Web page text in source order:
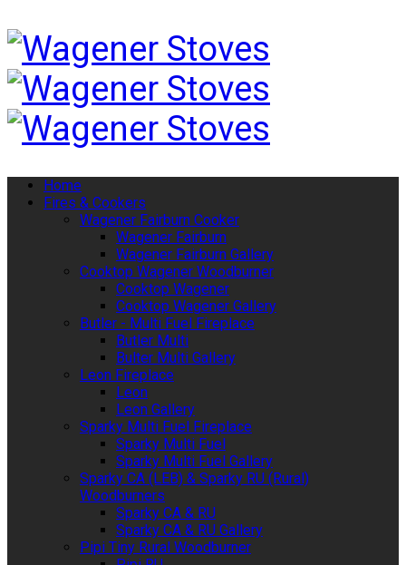
Home
Fires & Cookers
Wagener Fairburn Cooker
Wagener Fairburn
Wagener Fairburn Gallery
Cooktop Wagener Woodburner
Cooktop Wagener
Cooktop Wagener Gallery
Butler - Multi Fuel Fireplace
Butler Multi
Bulter Multi Gallery
Leon Fireplace
Leon
Leon Gallery
Sparky Multi Fuel Fireplace
Sparky Multi Fuel
Sparky Multi Fuel Gallery
Sparky CA (LEB) & Sparky RU (Rural)
Woodburners
Sparky CA & RU
Sparky CA & RU Gallery
Pipi Tiny Rural Woodburner